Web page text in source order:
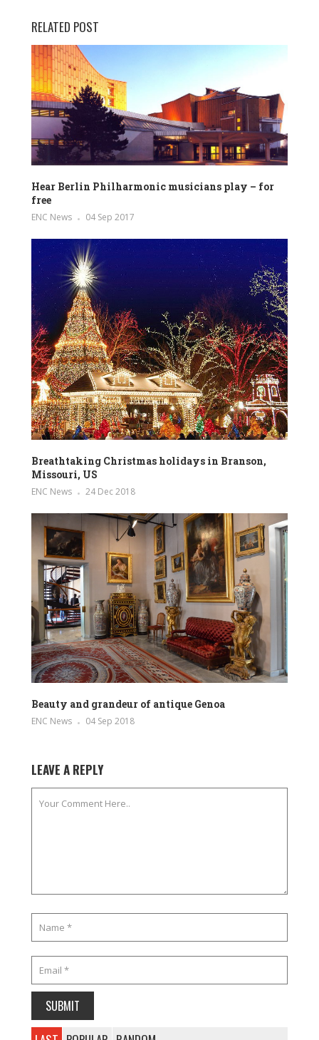
RELATED POST
Hear Berlin Philharmonic musicians play – for
free
ENC News 04 Sep 2017
Breathtaking Christmas holidays in Branson,
Missouri, US
ENC News 24 Dec 2018
Beauty and grandeur of antique Genoa
ENC News 04 Sep 2018
LEAVE A REPLY